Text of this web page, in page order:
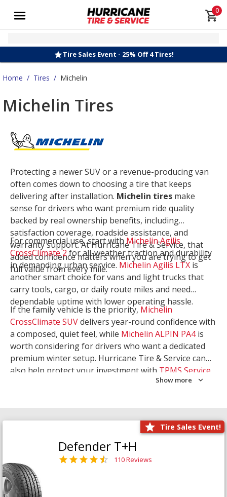
0
Tire Sales Event - 25% Off 4 Tires!
Home / Tires / Michelin
Michelin Tires
Protecting a newer SUV or a revenue-producing van
often comes down to choosing a tire that keeps
delivering after installation. Michelin tires make
sense for drivers who want premium ride quality
backed by real ownership benefits, including
satisfaction coverage, roadside assistance, and
warranty support. At Hurricane Tire & Service, that
added confidence matters when you are trying to get
full value from every mile.
For commercial use, start withMichelin Agilis
CrossClimate 2for all-weather traction and durability
in demanding urban service. Michelin Agilis LTX is
another smart choice for vans and light trucks that
carry tools, cargo, or daily route miles and need
dependable uptime with lower operating hassle.
If the family vehicle is the priority, Michelin
CrossClimate SUVdelivers year-round confidence with
a composed, quiet feel, while Michelin ALPIN PA4is
worth considering for drivers who want a dedicated
premium winter setup. Hurricane Tire & Service can
also help protect your investment with TPMS Service
. Let our team match the right
Show more
Tire Sales Event!
Defender T+H
110 Reviews